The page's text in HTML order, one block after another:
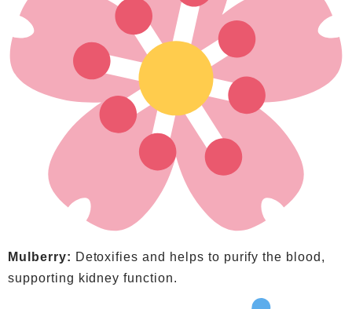
Mulberry: Detoxifies and helps to purify the blood,
supporting kidney function.